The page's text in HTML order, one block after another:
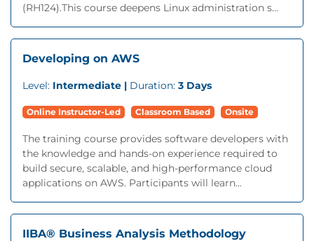
(RH124).This course deepens Linux administration s...
Developing on AWS
Level: Intermediate | Duration: 3 Days
Online Instructor-Led Classroom Based Onsite
The training course provides software developers with
the knowledge and hands-on experience required to
build secure, scalable, and high-performance cloud
applications on AWS. Participants will learn...
IIBA® Business Analysis Methodology